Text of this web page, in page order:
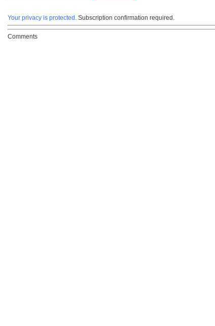
Your privacy is protected. Subscription confirmation required.
Comments